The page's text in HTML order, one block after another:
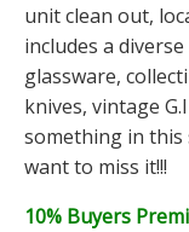
unit clean out,
includes a
glassware,
knives, vintage
something in this
want to miss it!!!
10% Buyers